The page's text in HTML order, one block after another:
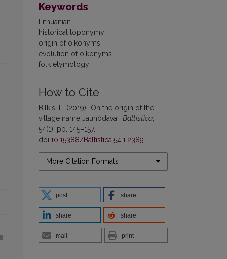
Keywords
Lithuanian
historical toponymy
origin of oikonyms
evolution of oikonyms
folk etymology
How to Cite
Bilkis, L. (2019) “On the origin of the
village name Jaunódava”, Baltistica
54(1), pp. 145–157.
doi:10.15388/Baltistica.54.1.2389
More Citation Formats
post share
share share
mail print